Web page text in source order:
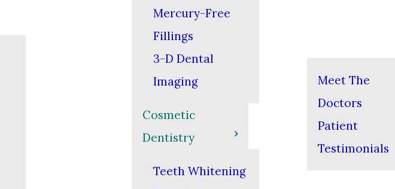
Mercury-Free
Fillings
3-D Dental
Imaging
Cosmetic
Dentistry
Teeth Whitening
Meet The
Doctors
Patient
Testimonials